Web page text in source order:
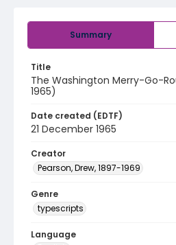
Summary
Title
The Washington Merry-Go-
1965)
Date created (EDTF)
21 December 1965
Creator
Pearson, Drew, 1897-1969
Genre
typescripts
Language